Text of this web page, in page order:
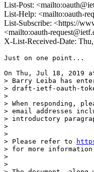
List-Post:
List-Help: <mailto:oauth-
List-Subscribe: <https://
<mailto:oauth-
X-List-Received-Date:
Just on one point...
On Thu, Jul 18, 2019
> Barry Leiba has
> draft-ietf-oauth-
>
> When responding,
> email addresses
> introductory
>
>
> Please refer to
> for more information
>
>